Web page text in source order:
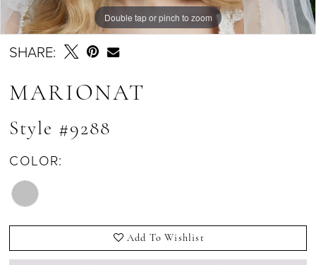
Double tap or pinch to zoom
SHARE:
MARIONAT
Style #9288
COLOR:
Add To Wishlist